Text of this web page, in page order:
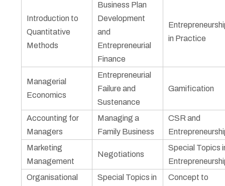
Introduction to
Quantitative
Methods
Business Plan
Development
and
Entrepreneurial
Finance
in Practice
Managerial
Economics
Entrepreneurial
Failure and
Sustenance
Gamification
Accounting for
Managers
Managing a
Family Business
CSR and
Marketing
Management
Negotiations
Special Topics
Organisational
Special Topics in
Concept to